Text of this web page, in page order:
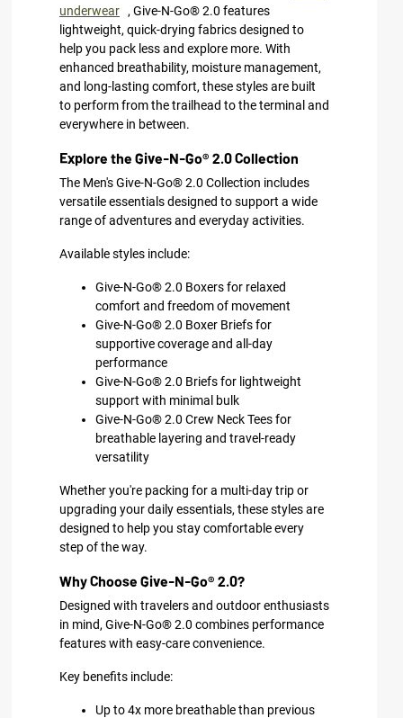
underwear
, Give-N-Go® 2.0 features
lightweight, quick-drying fabrics designed to
help you pack less and explore more. With
enhanced breathability, moisture management,
and long-lasting comfort, these styles are built
to perform from the trailhead to the terminal and
everywhere in between.
Explore the Give-N-Go® 2.0 Collection
The Men's Give-N-Go® 2.0 Collection includes
versatile essentials designed to support a wide
range of adventures and everyday activities.
Available styles include:
Give-N-Go® 2.0 Boxers for relaxed
comfort and freedom of movement
Give-N-Go® 2.0 Boxer Briefs for
supportive coverage and all-day
performance
Give-N-Go® 2.0 Briefs for lightweight
support with minimal bulk
Give-N-Go® 2.0 Crew Neck Tees for
breathable layering and travel-ready
versatility
Whether you're packing for a multi-day trip or
upgrading your daily essentials, these styles are
designed to help you stay comfortable every
step of the way.
Why Choose Give-N-Go® 2.0?
Designed with travelers and outdoor enthusiasts
in mind, Give-N-Go® 2.0 combines performance
features with easy-care convenience.
Key benefits include:
Up to 4x more breathable than previous